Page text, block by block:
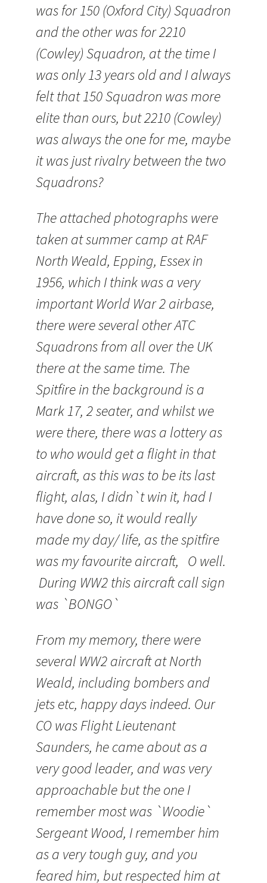
was for 150 (Oxford City) Squadron
and the other was for 2210
(Cowley) Squadron, at the time I
was only 13 years old and I always
felt that 150 Squadron was more
elite than ours, but 2210 (Cowley)
was always the one for me, maybe
it was just rivalry between the two
Squadrons?
The attached photographs were
taken at summer camp at RAF
North Weald, Epping, Essex in
1956, which I think was a very
important World War 2airbase,
there were several otherATC
Squadrons from all over the UK
there at the same time. The
Spitfire in the background is a
Mark 17, 2 seater, and whilst we
were there, there was a lottery as
to who would get a flight in that
aircraft, as this was to be its last
flight, alas, Ididn `t win it, had I
have done so, it would really
made my day/ life, as the spitfire
was myfavouriteaircraft, O well.
During WW2 this aircraft call sign
was `BONGO`
From my memory, there were
several WW2 aircraft at North
Weald, including bombers and
jets etc, happy days indeed. Our
CO was Flight Lieutenant
Saunders, he came about as a
very good leader, and was very
approachable but the one I
remember most was `Woodie`
Sergeant Wood, I remember him
as a very tough guy, and you
feared him, but respected him at